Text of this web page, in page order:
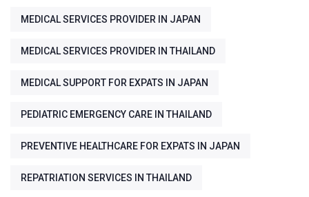
MEDICAL SERVICES PROVIDER IN JAPAN
MEDICAL SERVICES PROVIDER IN THAILAND
MEDICAL SUPPORT FOR EXPATS IN JAPAN
PEDIATRIC EMERGENCY CARE IN THAILAND
PREVENTIVE HEALTHCARE FOR EXPATS IN JAPAN
REPATRIATION SERVICES IN THAILAND